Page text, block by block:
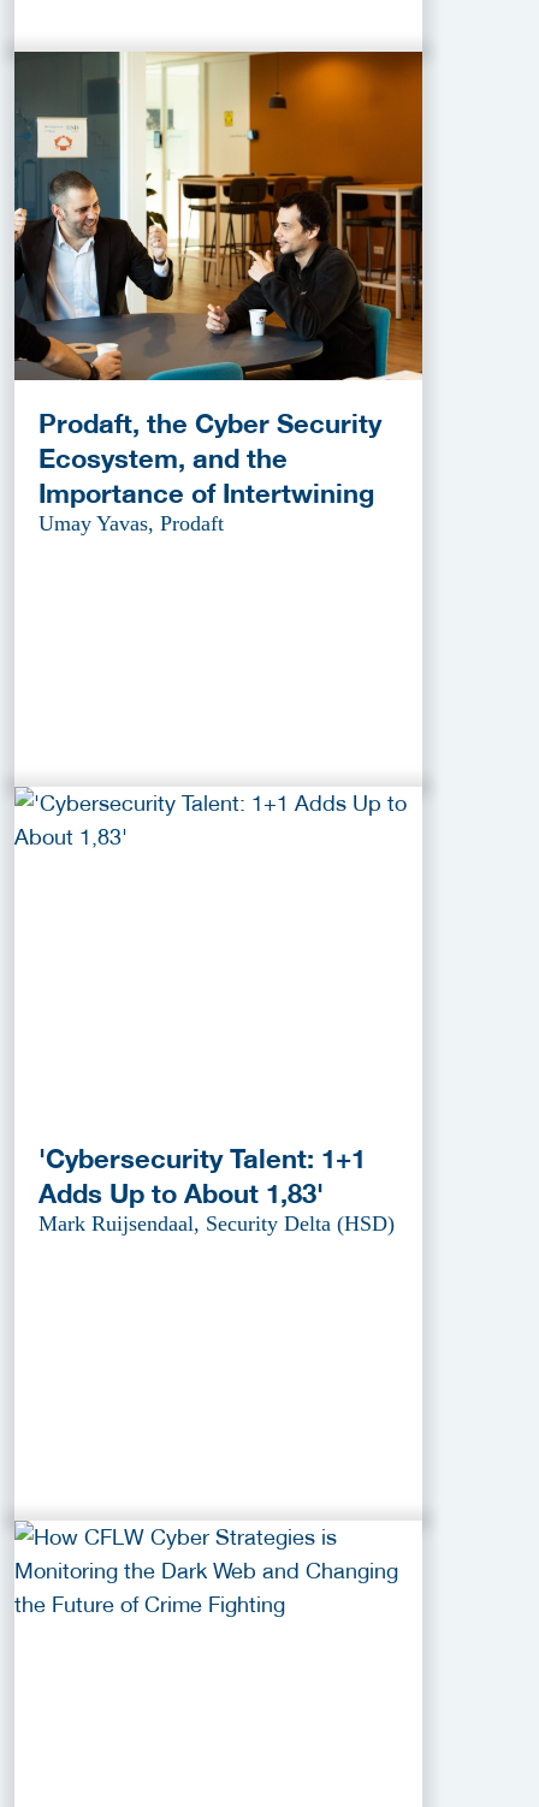
Prodaft, the Cyber Security
Ecosystem, and the
Importance of Intertwining
Umay Yavas, Prodaft
'Cybersecurity Talent: 1+1
Adds Up to About 1,83'
Mark Ruijsendaal, Security Delta (HSD)